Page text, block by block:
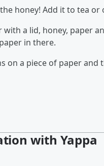
honey! Add it to tea
with a lid, honey, paper
in there.
on a piece of paper
with Yappa